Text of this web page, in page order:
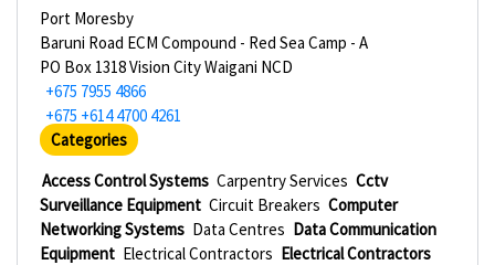
Port Moresby
Baruni Road ECM Compound - Red Sea Camp - A
PO Box 1318 Vision City Waigani NCD
+675 7955 4866
+675 +614 4700 4261
Categories
Access Control Systems Carpentry Services Cctv
Surveillance Equipment Circuit Breakers Computer
Networking Systems Data Centres Data Communication
Equipment Electrical Contractors Electrical Contractors